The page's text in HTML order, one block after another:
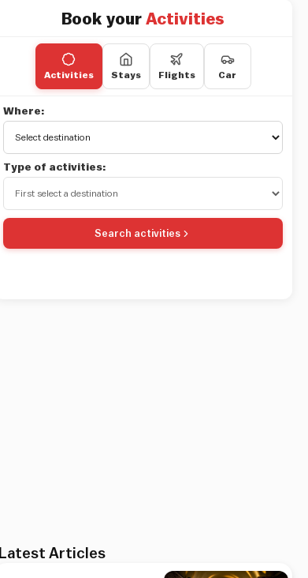
Book your Activities
Activities Stays Flights Car
Where:
Type of activities:
Search activities
Latest Articles